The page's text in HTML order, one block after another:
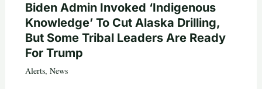
Biden Admin Invoked ‘Indigenous
Knowledge’ To Cut Alaska Drilling,
But Some Tribal Leaders Are Ready
For Trump
Alerts, News